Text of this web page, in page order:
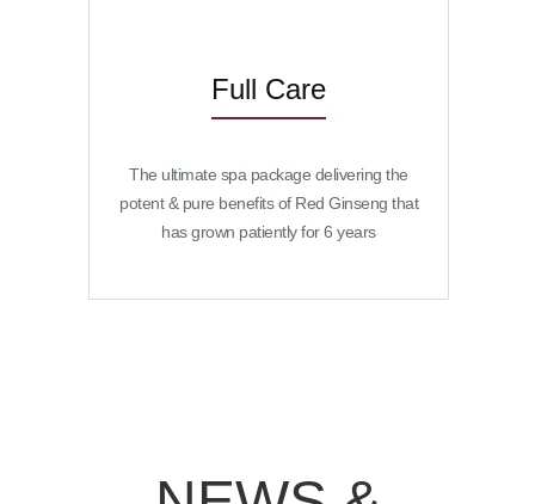
Full Care
The ultimate spa package delivering the
potent & pure benefits of Red Ginseng that
has grown patiently for 6 years